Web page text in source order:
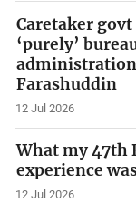
Caretaker
‘purely’
Farashuddin
12 Jul 2026
What my 47th
experience
12 Jul 2026